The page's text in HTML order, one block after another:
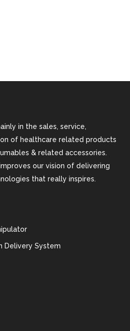
in the sales, service,
of healthcare related products
& related accessories.
our vision of delivering
that really inspires.
Delivery System